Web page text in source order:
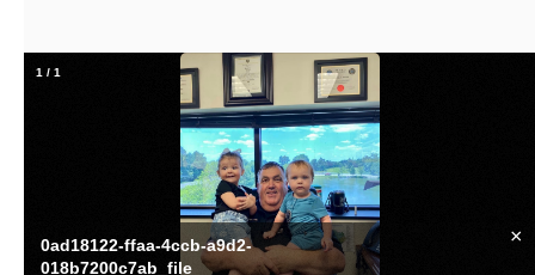
0ad18122-ffaa-4ccb-a9d2-
018b7200c7ab_file
×
1 / 1